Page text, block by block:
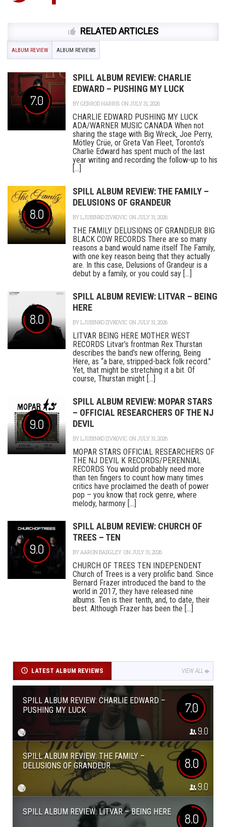
RELATED ARTICLES
ALBUM REVIEW ALBUM REVIEWS
7.0
SPILL ALBUM REVIEW: CHARLIE
EDWARD – PUSHING MY LUCK
BYGERROD HARRIS ON JULY 31, 2026
CHARLIE EDWARD PUSHING MY LUCK
ADA/WARNER MUSIC CANADA When not
sharing the stage with Big Wreck, Joe Perry,
Mötley Crüe, or Greta Van Fleet, Toronto’s
Charlie Edward has spent much of the last
year writing and recording the follow-up to his
[...]
8.0
SPILL ALBUM REVIEW: THE FAMILY –
DELUSIONS OF GRANDEUR
BYLJUBINKO ZIVKOVIC ON JULY 31, 2026
THE FAMILY DELUSIONS OF GRANDEUR BIG
BLACK COW RECORDS There are so many
reasons a band would name itself The Family,
with one key reason being that they actually
are. In this case, Delusions of Grandeur is a
debut by a family, or you could say [...]
8.0
SPILL ALBUM REVIEW: LITVAR – BEING
HERE
BYLJUBINKO ZIVKOVIC ON JULY 31, 2026
LITVAR BEING HERE MOTHER WEST
RECORDS Litvar’s frontman Rex Thurstan
describes the band’s new offering, Being
Here, as “a bare, stripped-back folk record.”
Yet, that might be stretching it a bit. Of
course, Thurstan might [...]
9.0
SPILL ALBUM REVIEW: MOPAR STARS
– OFFICIAL RESEARCHERS OF THE NJ
DEVIL
BYLJUBINKO ZIVKOVIC ON JULY 31, 2026
MOPAR STARS OFFICIAL RESEARCHERS OF
THE NJ DEVIL K RECORDS/PERENNIAL
RECORDS You would probably need more
than ten fingers to count how many times
critics have proclaimed the death of power
pop – you know that rock genre, where
melody, harmony [...]
9.0
SPILL ALBUM REVIEW: CHURCH OF
TREES – TEN
BYAARON BADGLEY ON JULY 31, 2026
CHURCH OF TREES TEN INDEPENDENT
Church of Trees is a very prolific band. Since
Bernard Frazer introduced the band to the
world in 2017, they have released nine
albums. Ten is their tenth, and, to date, their
best. Although Frazer has been the [...]
LATEST ALBUM REVIEWS VIEW ALL
SPILL ALBUM REVIEW: CHARLIE EDWARD –
PUSHING MY LUCK
7.0
9.0
SPILL ALBUM REVIEW: THE FAMILY –
DELUSIONS OF GRANDEUR
8.0
9.0
SPILL ALBUM REVIEW: LITVAR – BEING HERE 8.0